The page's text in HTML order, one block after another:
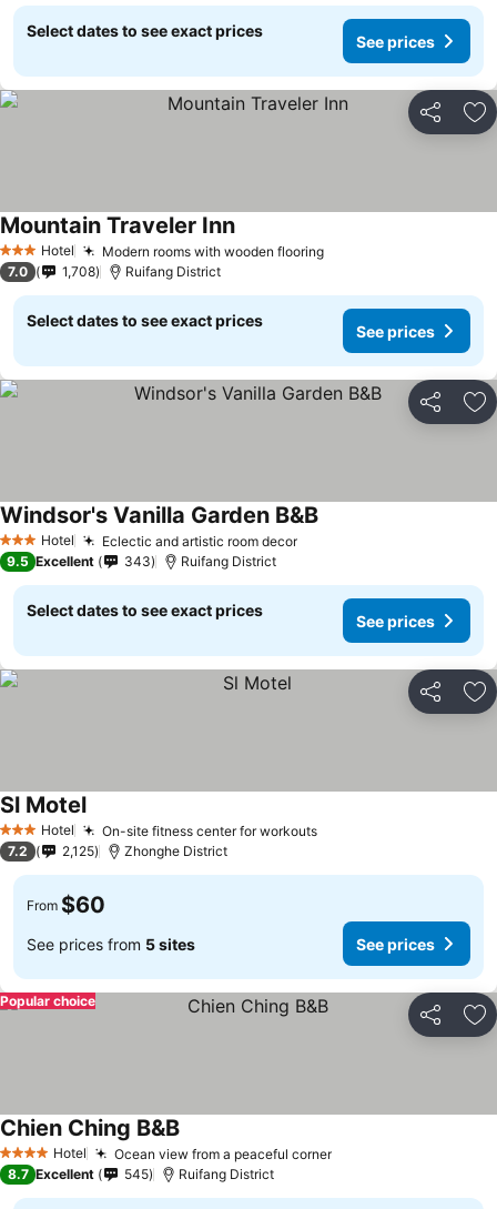
Select dates to see exact prices
See prices
Share
3 StarsHotel Modern rooms with wooden flooring
Mountain Traveler Inn
7.0 1,708 Ruifang District
Select dates to see exact prices
See prices
Share
3 StarsHotel Eclectic and artistic room decor
Windsor's Vanilla Garden B&B
9.5 Excellent 343 Ruifang District
Select dates to see exact prices
See prices
Share
3 StarsHotel On-site fitness center for workouts
Sl Motel
7.2 2,125 Zhonghe District
From $60
See prices from 5 sites See prices
Share
Popular choice
4 Stars Hotel Ocean view from a peaceful corner
Chien Ching B&B
8.7 Excellent 545 Ruifang District